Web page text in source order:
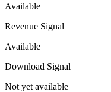
Available
Revenue Signal
Available
Download Signal
Not yet available